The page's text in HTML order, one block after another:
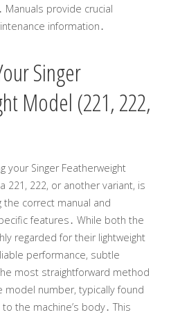
Manuals provide crucial
information․
Singer
Model (221, 222,
your Singer Featherweight
221, 222, or another variant, is
the correct manual and
features․ While both the
regarded for their lightweight
performance, subtle
most straightforward method
model number, typically found
the machine’s body․ This